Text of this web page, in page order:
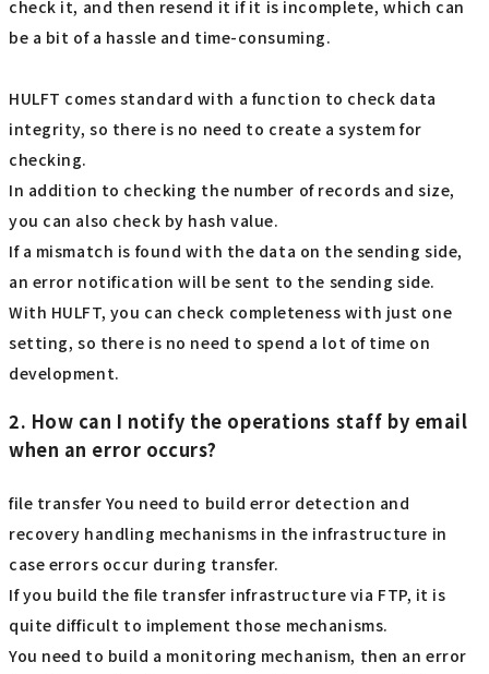
check it, and then resend it if it is incomplete, which can
be a bit of a hassle and time-consuming.
HULFT comes standard with a function to check data
integrity, so there is no need to create a system for
checking.
In addition to checking the number of records and size,
you can also check by hash value.
If a mismatch is found with the data on the sending side,
an error notification will be sent to the sending side.
With HULFT, you can check completeness with just one
setting, so there is no need to spend a lot of time on
development.
2. How can I notify the operations staff by email
when an error occurs?
file transfer You need to build error detection and
recovery handling mechanisms in the infrastructure in
case errors occur during transfer.
If you build the file transfer infrastructure via FTP, it is
quite difficult to implement those mechanisms.
You need to build a monitoring mechanism, then an error